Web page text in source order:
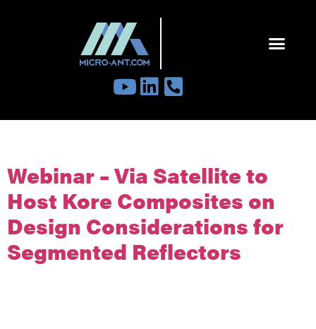
Webinar – Via Satellite to
Host Kore Composites on
Design Considerations for
Segmented Reflectors